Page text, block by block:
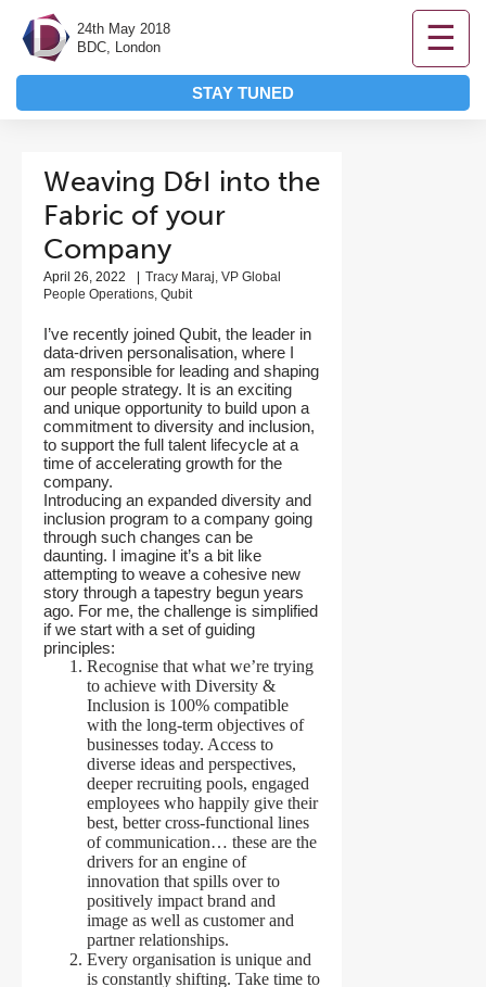
24th May 2018
BDC, London
☰
STAY TUNED
Weaving D&I into the
Fabric of your
Company
April 26, 2022
Tracy Maraj, VP Global
People Operations, Qubit
I’ve recently joined Qubit, the leader in
data-driven personalisation, where I
am responsible for leading and shaping
our people strategy. It is an exciting
and unique opportunity to build upon a
commitment to diversity and inclusion,
to support the full talent lifecycle at a
time of accelerating growth for the
company.
Introducing an expanded diversity and
inclusion program to a company going
through such changes can be
daunting. I imagine it’s a bit like
attempting to weave a cohesive new
story through a tapestry begun years
ago. For me, the challenge is simplified
if we start with a set of guiding
principles:
Recognise that what we’re trying
to achieve with Diversity &
Inclusion is 100% compatible
with the long-term objectives of
businesses today. Access to
diverse ideas and perspectives,
deeper recruiting pools, engaged
employees who happily give their
best, better cross-functional lines
of communication… these are the
drivers for an engine of
innovation that spills over to
positively impact brand and
image as well as customer and
partner relationships.
Every organisation is unique and
is constantly shifting. Take time to